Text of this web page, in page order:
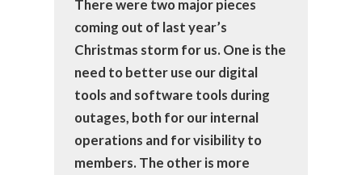
There were two major pieces
coming out of last year’s
Christmas storm for us. One is the
need to better use our digital
tools and software tools during
outages, both for our internal
operations and for visibility to
members. The other is more